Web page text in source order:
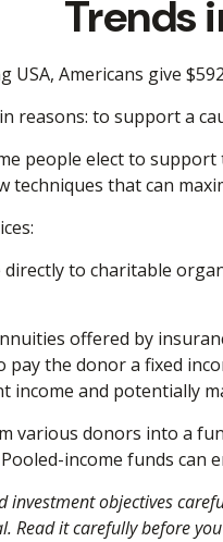
Trends
Americans give
reasons: to support a
people elect to
techniques that can
to charitable
offered by
the donor a fixed
income and potentially
various donors into a
income funds
investment objectives
it carefully before